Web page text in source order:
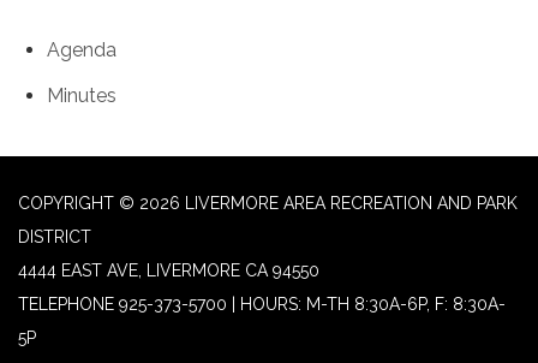
Agenda
Minutes
COPYRIGHT © 2026 LIVERMORE AREA RECREATION AND PARK
DISTRICT
4444 EAST AVE, LIVERMORE CA 94550
TELEPHONE 925-373-5700 | HOURS: M-TH 8:30A-6P, F: 8:30A-
5P